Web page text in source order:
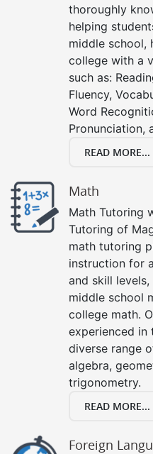
thoroughly
helping
middle school,
college with a
such as:
Fluency,
Word
Pronunciation,
READ MORE...
Math
Math Tutoring
Tutoring of
math tutoring
instruction for
and skill
middle school
college math.
experienced in
diverse range
algebra,
trigonometry.
READ MORE...
Foreign